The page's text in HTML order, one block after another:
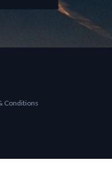
Conditions